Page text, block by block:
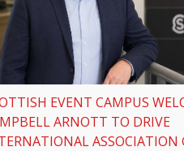
EVENT CAMPUS
ARNOTT TO DRIVE
ASSOCIATION